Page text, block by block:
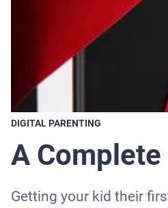
DIGITAL PARENTING
A
Getting your kid their